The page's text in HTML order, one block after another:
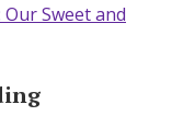
Sweet and